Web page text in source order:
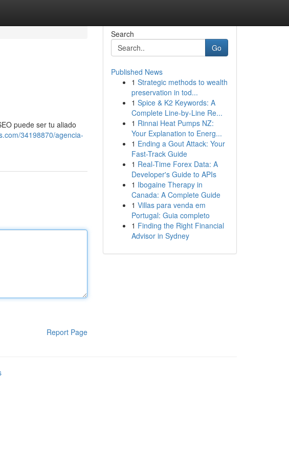
puede ser tu aliado
34198870/agencia-
Report Page
Search
Go
Published News
1 Strategic methods to wealth
preservation in tod...
1 Spice & K2 Keywords: A
Complete Line-by-Line Re...
1 Rinnai Heat Pumps NZ:
Your Explanation to Energ...
1 Ending a Gout Attack: Your
Fast-Track Guide
1 Real-Time Forex Data: A
Developer's Guide to APIs
1 Ibogaine Therapy in
Canada: A Complete Guide
1 Villas para venda em
Portugal: Guia completo
1 Finding the Right Financial
Advisor in Sydney